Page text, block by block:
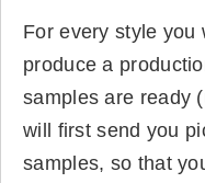
For every style you
produce a
samples are ready
will first send you
samples, so that